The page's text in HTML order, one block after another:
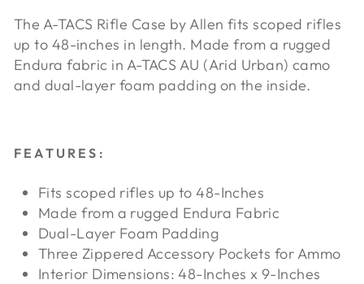
The A-TACS Rifle Case by Allen fits scoped rifles
up to 48-inches in length. Made from a rugged
Endura fabric in A-TACS AU (Arid Urban) camo
and dual-layer foam padding on the inside.
FEATURES:
Fits scoped rifles up to 48-Inches
Made from a rugged Endura Fabric
Dual-Layer Foam Padding
Three Zippered Accessory Pockets for Ammo
Interior Dimensions: 48-Inches x 9-Inches